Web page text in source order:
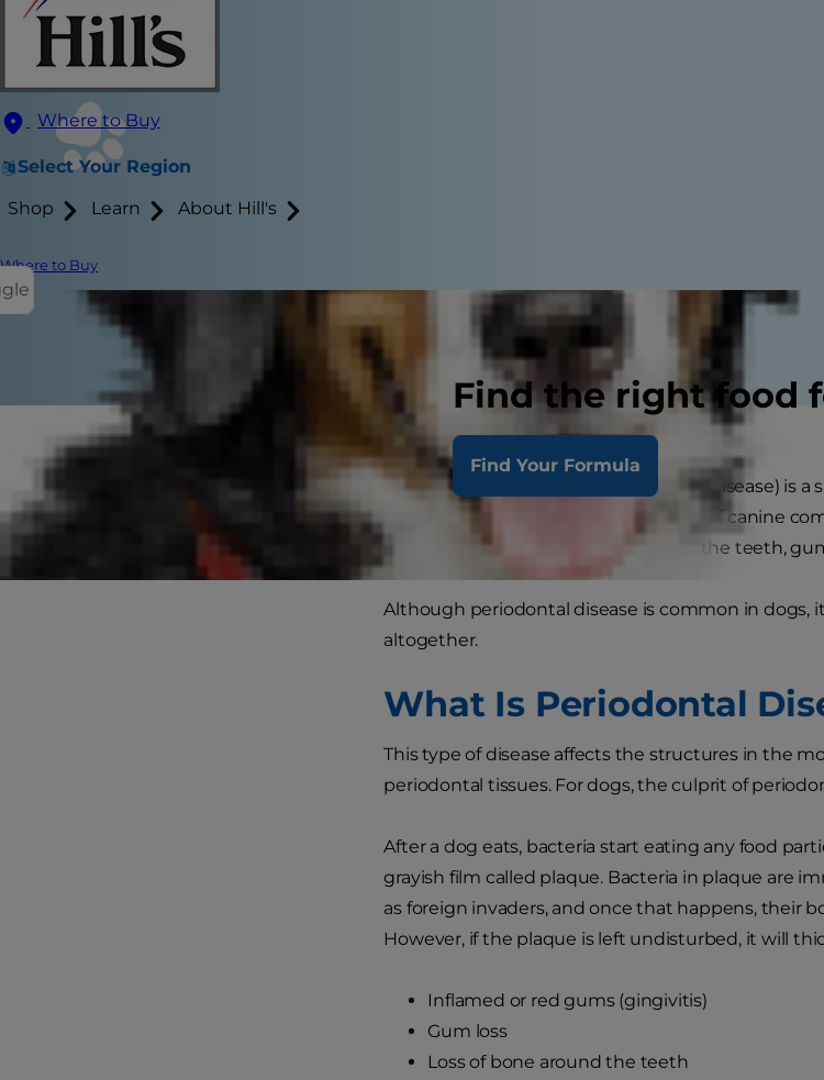
Where to Buy
Select Your Region
Shop Learn About Hill's
Where to Buy
Find the right food
Find Your Formula
Periodontal disease in dogs (aka gum disease) is
of age, gum disease affects a majority of canine
first, periodontal disease can destroy the teeth,
Although periodontal disease is common in
altogether.
What Is Periodontal
This type of disease affects the structures in the
periodontal tissues. For dogs, the culprit of
After a dog eats, bacteria start eating any food
grayish film called plaque. Bacteria in plaque are
as foreign invaders, and once that happens, their
However, if the plaque is left undisturbed, it will
Inflamed or red gums (gingivitis)
Gum loss
Loss of bone around the teeth